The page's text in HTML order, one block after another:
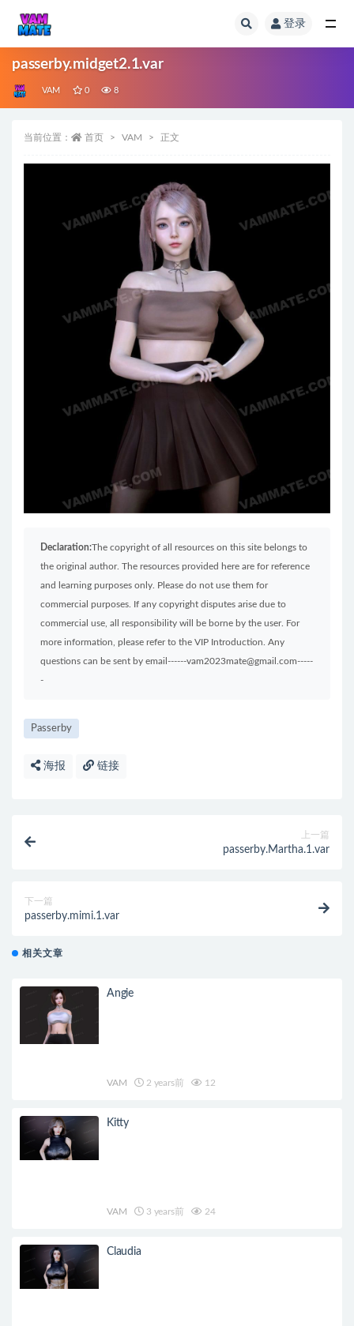
登录
passerby.midget2.1.var
VAM 0 8
当前位置： 首页 VAM 正文
Declaration:The copyright of all resources on this site belongs to
the original author. The resources provided here are for reference
and learning purposes only. Please do not use them for
commercial purposes. If any copyright disputes arise due to
commercial use, all responsibility will be borne by the user. For
more information, please refer to the VIP Introduction. Any
questions can be sent by email------vam2023mate@gmail.com-----
-
Passerby
海报 链接
上一篇
passerby.Martha.1.var
下一篇
passerby.mimi.1.var
相关文章
Angie
VAM 2 years前 12
Kitty
VAM 3 years前 24
Claudia